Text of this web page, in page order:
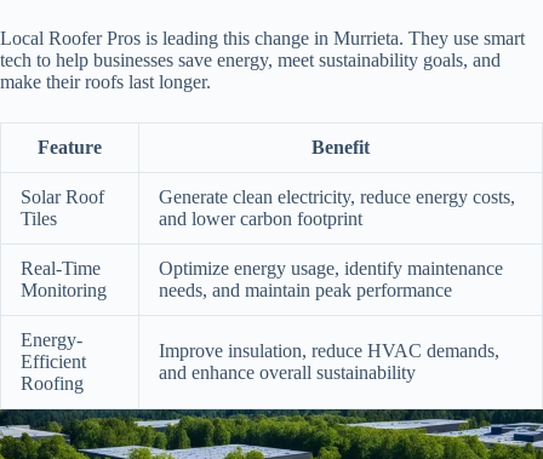
Local Roofer Pros is leading this change in Murrieta. They use smart
tech to help businesses save energy, meet sustainability goals, and
make their roofs last longer.
Feature Benefit
Solar Roof
Tiles
Generate clean electricity, reduce energy costs,
and lower carbon footprint
Real-Time
Monitoring
Optimize energy usage, identify maintenance
needs, and maintain peak performance
Energy-
Efficient
Roofing
Improve insulation, reduce HVAC demands,
and enhance overall sustainability